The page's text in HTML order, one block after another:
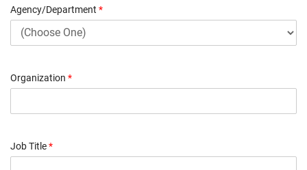
Agency/Department *
Organization *
Job Title*